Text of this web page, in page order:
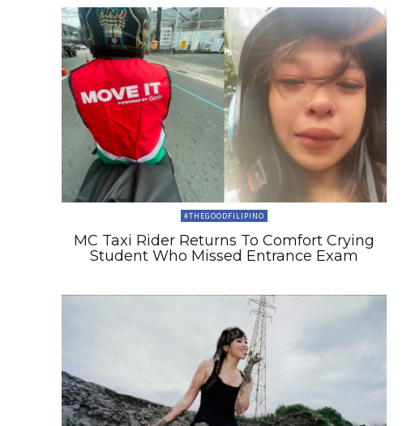
#THEGOODFILIPINO
MC Taxi Rider Returns To Comfort Crying
Student Who Missed Entrance Exam